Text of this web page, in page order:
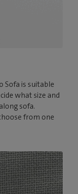
Sofa is suitable
what size and
sofa.
from one